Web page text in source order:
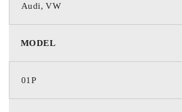
Audi, VW
MODEL
01P